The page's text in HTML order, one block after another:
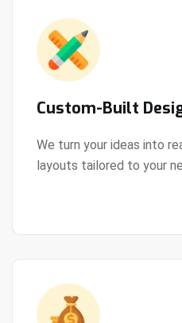
Custom-Built
We turn your ideas into
layouts tailored to your
View Details